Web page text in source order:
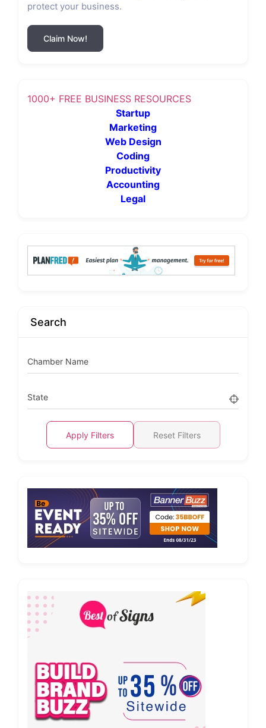
protect your business.
Claim Now!
1000+ FREE BUSINESS RESOURCES
Startup
Marketing
Web Design
Coding
Productivity
Accounting
Legal
Search
Chamber Name
State
Apply Filters Reset Filters